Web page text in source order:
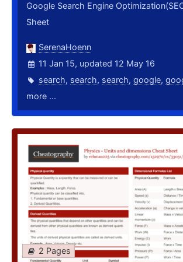
Google Search Engine
Sheet
SerenaHoenn
11 Jan 15, updated 12 May 16
search, search, search, google,
more ...
2 Pages